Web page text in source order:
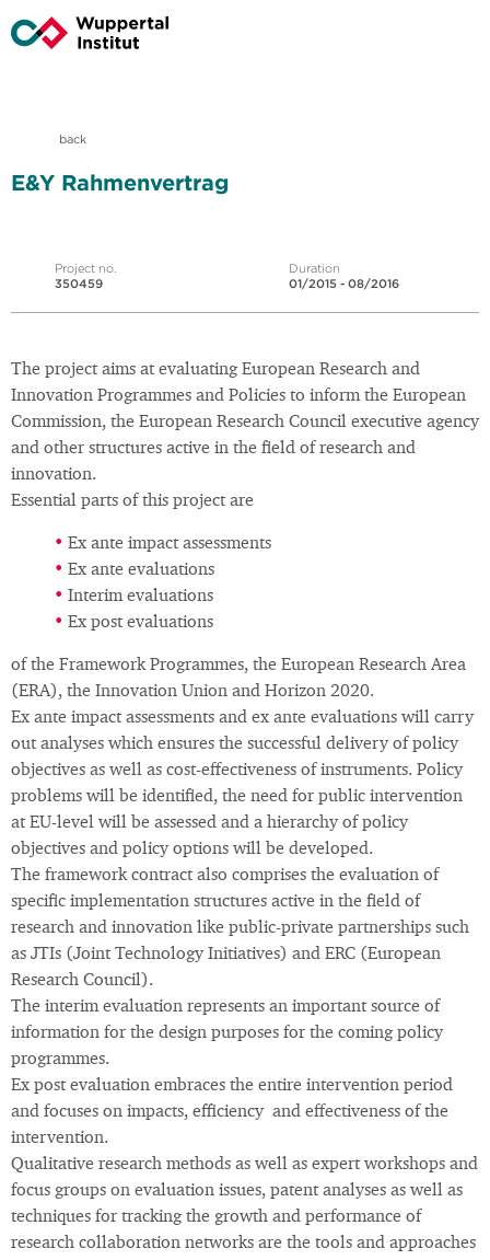
back
E&Y Rahmenvertrag
Project no.
350459
Duration
01/2015 - 08/2016
The project aims at evaluating European Research and
Innovation Programmes and Policies to inform the European
Commission, the European Research Council executive agency
and other structures active in the field of research and
innovation.
Essential parts of this project are
Ex ante impact assessments
Ex ante evaluations
Interim evaluations
Ex post evaluations
of the Framework Programmes, the European Research Area
(ERA), the Innovation Union and Horizon 2020.
Ex ante impact assessments and ex ante evaluations will carry
out analyses which ensures the successful delivery of policy
objectives as well as cost-effectiveness of instruments. Policy
problems will be identified, the need for public intervention
at EU-level will be assessed and a hierarchy of policy
objectives and policy options will be developed.
The framework contract also comprises the evaluation of
specific implementation structures active in the field of
research and innovation like public-private partnerships such
as JTIs (Joint Technology Initiatives) and ERC (European
Research Council).
The interim evaluation represents an important source of
information for the design purposes for the coming policy
programmes.
Ex post evaluation embraces the entire intervention period
and focuses on impacts, efficiency and effectiveness of the
intervention.
Qualitative research methods as well as expert workshops and
focus groups on evaluation issues, patent analyses as well as
techniques for tracking the growth and performance of
research collaboration networks are the tools and approaches